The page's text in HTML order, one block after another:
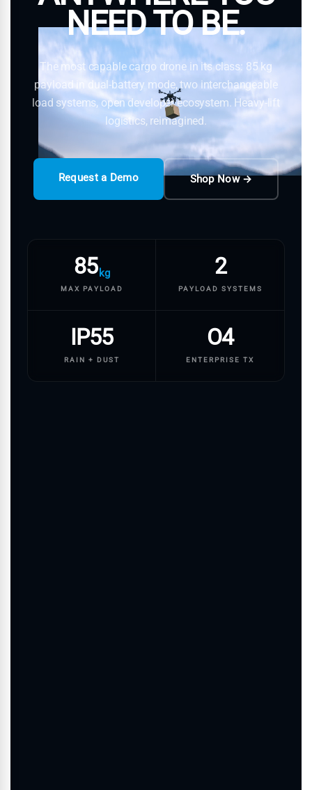
NEED TO BE.
The most capable cargo drone in its class: 85 kg
payload in dual-battery mode, two interchangeable
load systems, open developer ecosystem. Heavy-lift
logistics, reimagined.
Request a Demo Shop Now →
85 kg
MAX PAYLOAD
2
PAYLOAD SYSTEMS
IP55
RAIN + DUST
O4
ENTERPRISE TX